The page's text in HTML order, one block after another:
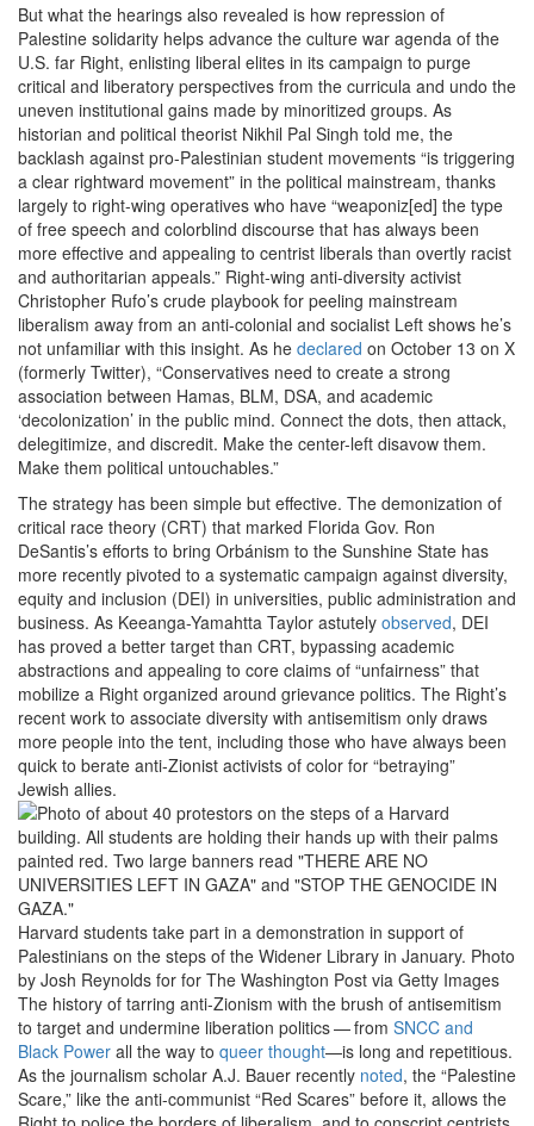
But what the hearings also revealed is how repression of
Palestine solidarity helps advance the culture war agenda of the
U.S. far Right, enlisting liberal elites in its campaign to purge
critical and liberatory perspectives from the curricula and undo the
uneven institutional gains made by minoritized groups. As
historian and political theorist Nikhil Pal Singh told me, the
backlash against pro-Palestinian student movements ​ “is triggering
a clear rightward movement” in the political mainstream, thanks
largely to right-wing operatives who have ​ “weaponiz[ed] the type
of free speech and colorblind discourse that has always been
more effective and appealing to centrist liberals than overtly racist
and authoritarian appeals.” Right-wing anti-diversity activist
Christopher Rufo’s crude playbook for peeling mainstream
liberalism away from an anti-colonial and socialist Left shows he’s
not unfamiliar with this insight. As he declared on October 13 on X
(formerly Twitter), ​ “Conservatives need to create a strong
association between Hamas, BLM, DSA, and academic ​
‘decolonization’ in the public mind. Connect the dots, then attack,
delegitimize, and discredit. Make the center-left disavow them.
Make them political untouchables.”
The strategy has been simple but effective. The demonization of
critical race theory (CRT) that marked Florida Gov. Ron
DeSantis’s efforts to bring Orbánism to the Sunshine State has
more recently pivoted to a systematic campaign against diversity,
equity and inclusion (DEI) in universities, public administration and
business. As Keeanga-Yamahtta Taylor astutely observed, DEI
has proved a better target than CRT, bypassing academic
abstractions and appealing to core claims of ​ “unfairness” that
mobilize a Right organized around grievance politics. The Right’s
recent work to associate diversity with antisemitism only draws
more people into the tent, including those who have always been
quick to berate anti-Zionist activists of color for ​ “betraying”
Jewish allies.
Harvard students take part in a demonstration in support of
Palestinians on the steps of the Widener Library in January. Photo
by Josh Reynolds for for The Washington Post via Getty Images
The history of tarring anti-Zionism with the brush of antisemitism
to target and undermine liberation politics — from SNCC and
Black Power all the way to queer thought—is long and repetitious.
As the journalism scholar A.J. Bauer recently noted, the ​ “Palestine
Scare,” like the anti-communist ​ “Red Scares” before it, allows the